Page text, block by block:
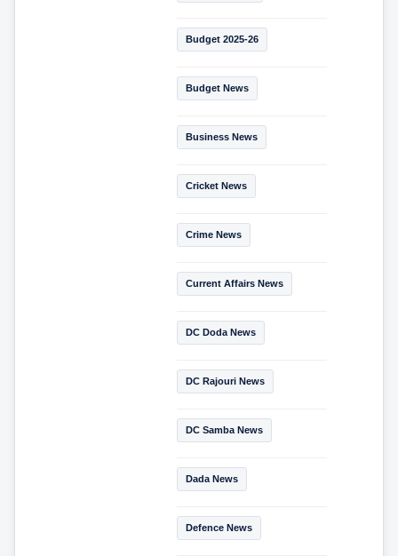
Budget 2025-26
Budget News
Business News
Cricket News
Crime News
Current Affairs News
DC Doda News
DC Rajouri News
DC Samba News
Dada News
Defence News